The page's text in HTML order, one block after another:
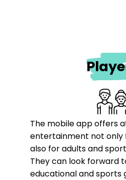
The mobile app offers
entertainment not only
also for adults and
They can look forward
educational and sports